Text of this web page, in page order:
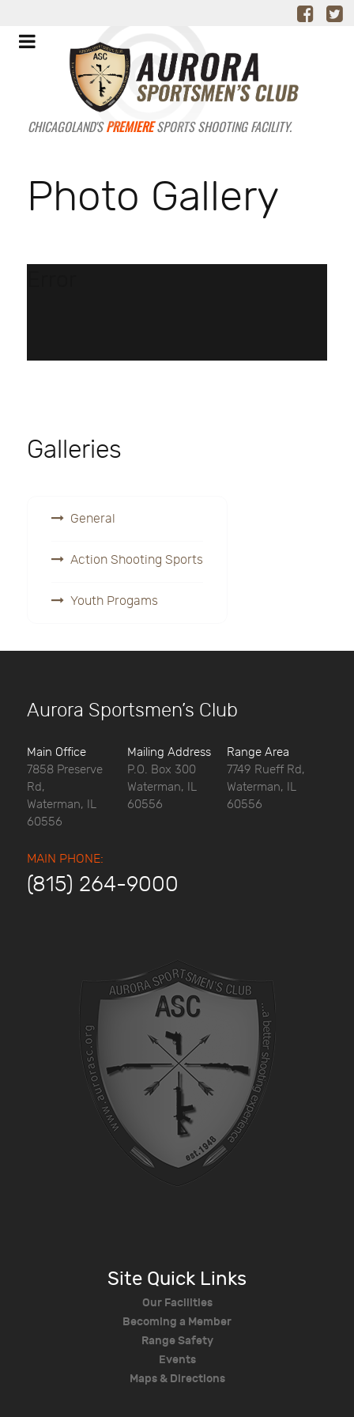
CHICAGOLAND'SPREMIERESPORTS SHOOTING FACILITY.
Photo Gallery
Galleries
General
Action Shooting Sports
Youth Progams
Aurora Sportsmen’s Club
Main Office
7858 Preserve
Rd,
Waterman, IL
60556
Mailing Address
P.O. Box 300
Waterman, IL
60556
Range Area
7749 Rueff Rd,
Waterman, IL
60556
MAIN PHONE:
(815) 264-9000
Site Quick Links
Our Facilities
Becoming a Member
Range Safety
Events
Maps & Directions